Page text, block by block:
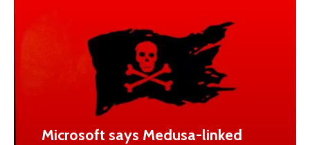
Microsoft says Medusa-linked